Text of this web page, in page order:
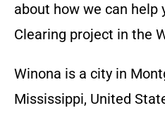
about how we can help
Clearing project in the
Winona is a city in
Mississippi, United